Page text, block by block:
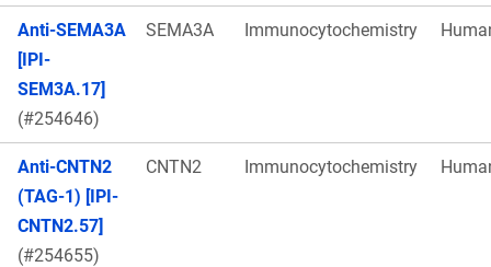
Anti-SEMA3A
[IPI-
SEM3A.17]
(#254646)
SEMA3A Immunocytochemistry
Anti-CNTN2
(TAG-1) [IPI-
CNTN2.57]
(#254655)
CNTN2 Immunocytochemistry